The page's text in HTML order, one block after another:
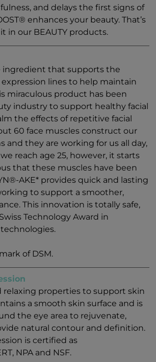
and delays the first signs of
enhances your beauty. That’s
in our BEAUTY products.
ingredient that supports the
lines to help maintain
miraculous product has been
industry to support healthy facial
the effects of repetitive facial
60 face muscles construct our
and they are working for us all day,
reach age 25, however, it starts
that these muscles have been
AKE* provides quick and lasting
to support a smoother,
This innovation is totally safe,
Technology Award in
of DSM.
relaxing properties to support skin
a smooth skin surface and is
the eye area to rejuvenate,
natural contour and definition.
is certified as
NPA and NSF.